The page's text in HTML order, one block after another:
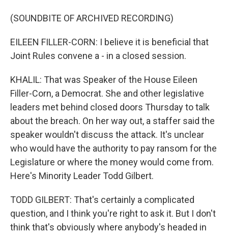
(SOUNDBITE OF ARCHIVED RECORDING)
EILEEN FILLER-CORN: I believe it is beneficial that
Joint Rules convene a - in a closed session.
KHALIL: That was Speaker of the House Eileen
Filler-Corn, a Democrat. She and other legislative
leaders met behind closed doors Thursday to talk
about the breach. On her way out, a staffer said the
speaker wouldn't discuss the attack. It's unclear
who would have the authority to pay ransom for the
Legislature or where the money would come from.
Here's Minority Leader Todd Gilbert.
TODD GILBERT: That's certainly a complicated
question, and I think you're right to ask it. But I don't
think that's obviously where anybody's headed in